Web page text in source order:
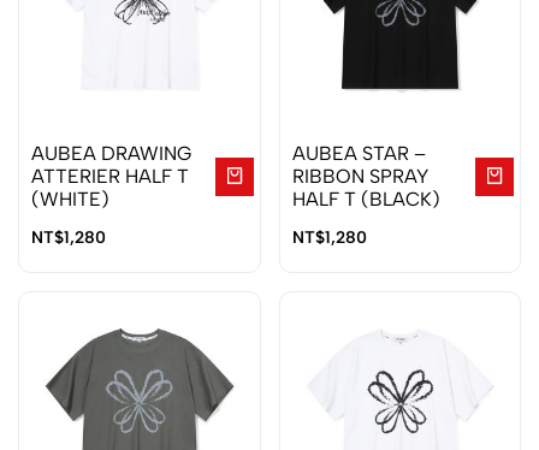
AUBEA DRAWING
ATTERIER HALF T
(WHITE)
NT$1,280
AUBEA STAR –
RIBBON SPRAY
HALF T (BLACK)
NT$1,280